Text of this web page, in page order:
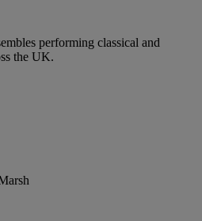
performing classical and
the UK.